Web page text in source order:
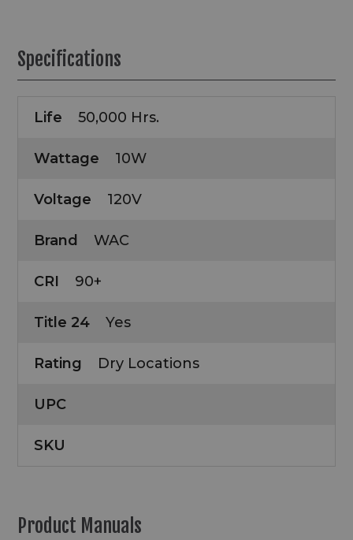
Specifications
Life 50,000 Hrs.
Wattage 10W
Voltage 120V
Brand WAC
CRI 90+
Title 24 Yes
Rating Dry Locations
UPC
SKU
Product Manuals